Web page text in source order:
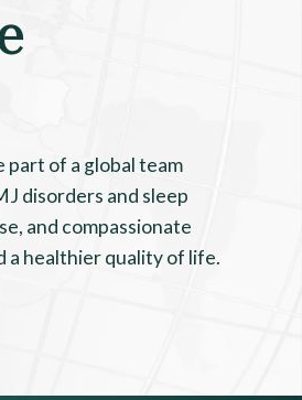
part of a global team
disorders and sleep
and compassionate
healthier quality of life.